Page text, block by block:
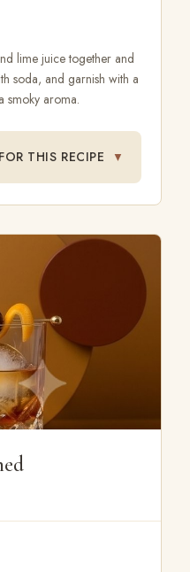
lime juice together and
soda, and garnish with a
smoky aroma.
THIS RECIPE ▼